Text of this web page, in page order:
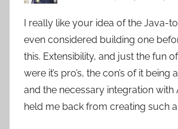
I really like your idea of the Java-
even considered building one
this. Extensibility, and just the fun
were it’s pro’s, the con’s of it
and the necessary integration with
held me back from creating such